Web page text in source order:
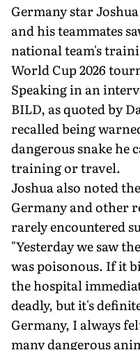
Germany star
and his teammates
national team's
World Cup 2026
Speaking in an
BILD, as quoted by
recalled being
dangerous snake he
training or travel.
Joshua also noted
Germany and other
rarely encountered
"Yesterday we saw
was poisonous. If it
the hospital
deadly, but it's
Germany, I always
many dangerous